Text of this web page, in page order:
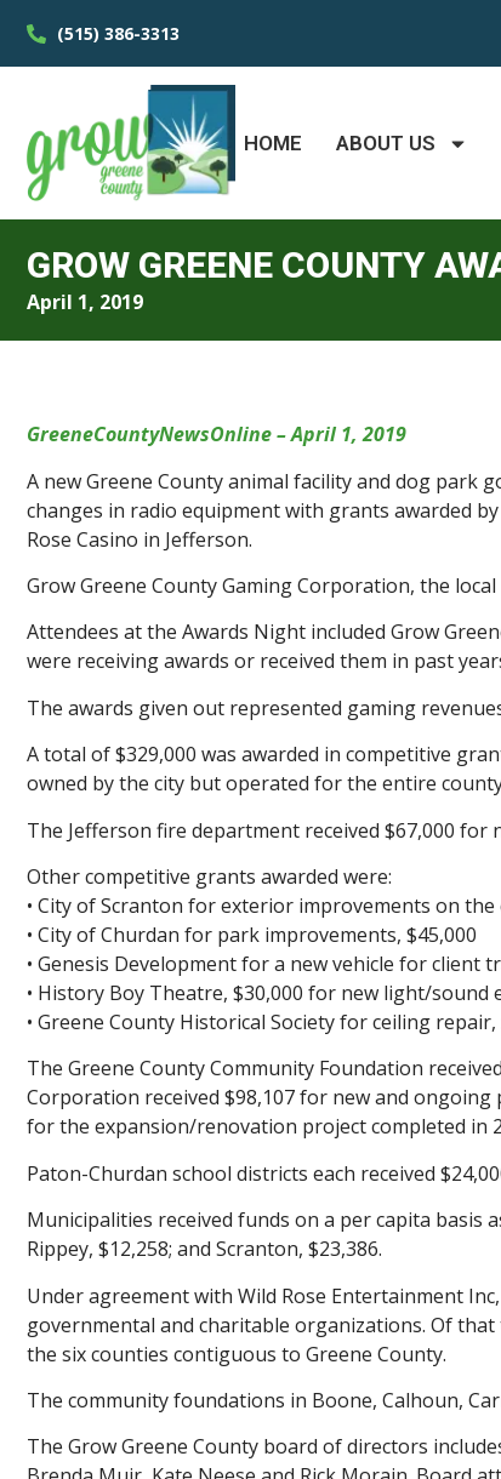
(515) 386-3313
HOME ABOUT US
GROW GREENE COUNTY
April 1, 2019
GreeneCountyNewsOnline – April 1, 2019
A new Greene County animal facility and dog park
changes in radio equipment with grants awarded
Rose Casino in Jefferson.
Grow Greene County Gaming Corporation, the
Attendees at the Awards Night included Grow
were receiving awards or received them in past
The awards given out represented gaming
A total of $329,000 was awarded in competitive
owned by the city but operated for the entire
The Jefferson fire department received $67,000 for
Other competitive grants awarded were:
• City of Scranton for exterior improvements on
• City of Churdan for park improvements, $45,000
• Genesis Development for a new vehicle for client
• History Boy Theatre, $30,000 for new light/sound
• Greene County Historical Society for ceiling repair,
The Greene County Community Foundation
Corporation received $98,107 for new and ongoing
for the expansion/renovation project completed in
Paton-Churdan school districts each received
Municipalities received funds on a per capita basis
Rippey, $12,258; and Scranton, $23,386.
Under agreement with Wild Rose Entertainment
governmental and charitable organizations. Of
the six counties contiguous to Greene County.
The community foundations in Boone, Calhoun,
The Grow Greene County board of directors